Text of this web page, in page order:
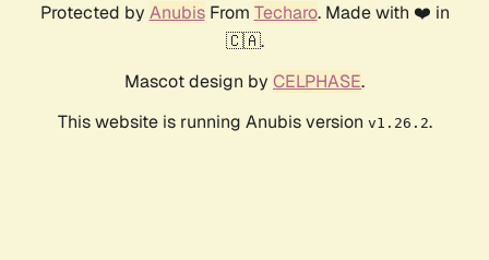
Protected by AnubisFrom Techaro. Made with ❤️ in
🇨🇦.
Mascot design by CELPHASE.
This website is running Anubis version v1.26.2.